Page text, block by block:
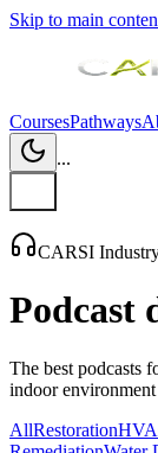
Skip to main
CoursesPathways
...
CARSI
Podcast
The best podcasts
indoor
AllRestoration